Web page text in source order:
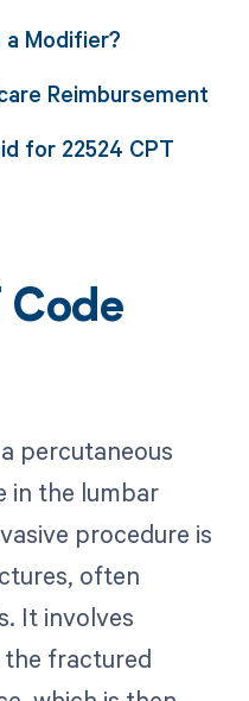
a Modifier?
Reimbursement
for 22524 CPT
Code
percutaneous
in the lumbar
procedure is
often
It involves
fractured